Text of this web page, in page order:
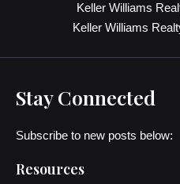
Keller Williams
Keller Williams
Stay Connected
Subscribe to new posts below:
Resources